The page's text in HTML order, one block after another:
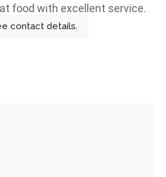
food with excellent service.
contact details.